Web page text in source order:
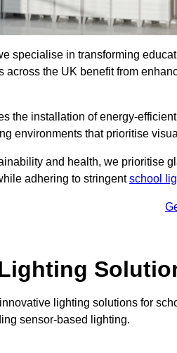
specialise in transforming
across the UK benefit from
the installation of energy-
environments that prioritise
and health, we prioritise
adhering to stringentschool
lighting solutions for
sensor-based lighting.